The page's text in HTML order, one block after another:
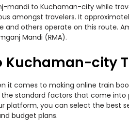
mandi to Kuchaman-city while
amongst travelers. It
and others operate on this
Mandi (RMA).
city
it comes to making online train
standard factors that come into
platform, you can select the best
budget plans.